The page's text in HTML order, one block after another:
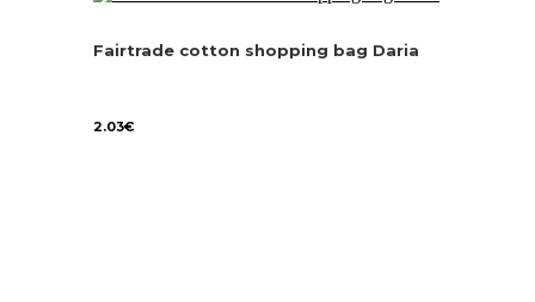
Fairtrade cotton shopping bag Daria
2.03€